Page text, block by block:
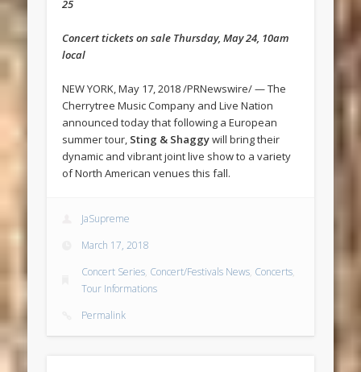
25
Concert tickets on sale ‪Thursday, May 24, 10am
local
NEW YORK, May 17, 2018 /PRNewswire/ — The
Cherrytree Music Company and Live Nation
announced today that following a European
summer tour, Sting & Shaggywill bring their
dynamic and vibrant joint live show to a variety
of North American venues this fall.
JaSupreme
March 17, 2018
Concert Series, Concert/Festivals News, Concerts,
Tour Informations
Permalink